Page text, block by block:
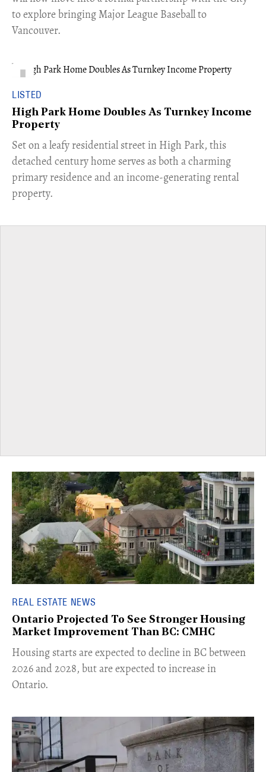
to explore bringing Major League Baseball to
Vancouver.
LISTED
High Park Home Doubles As Turnkey Income
Property
Set on a leafy residential street in High Park, this
detached century home serves as both a charming
primary residence and an income-generating rental
property.
REAL ESTATE NEWS
Ontario Projected To See Stronger Housing
Market Improvement Than BC: CMHC
​Housing starts are expected to decline in BC between
2026 and 2028, but are expected to increase in
Ontario.